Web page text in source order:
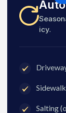
icy.
Salting